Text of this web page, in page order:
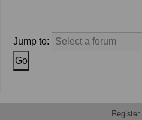
Jump to:
Register